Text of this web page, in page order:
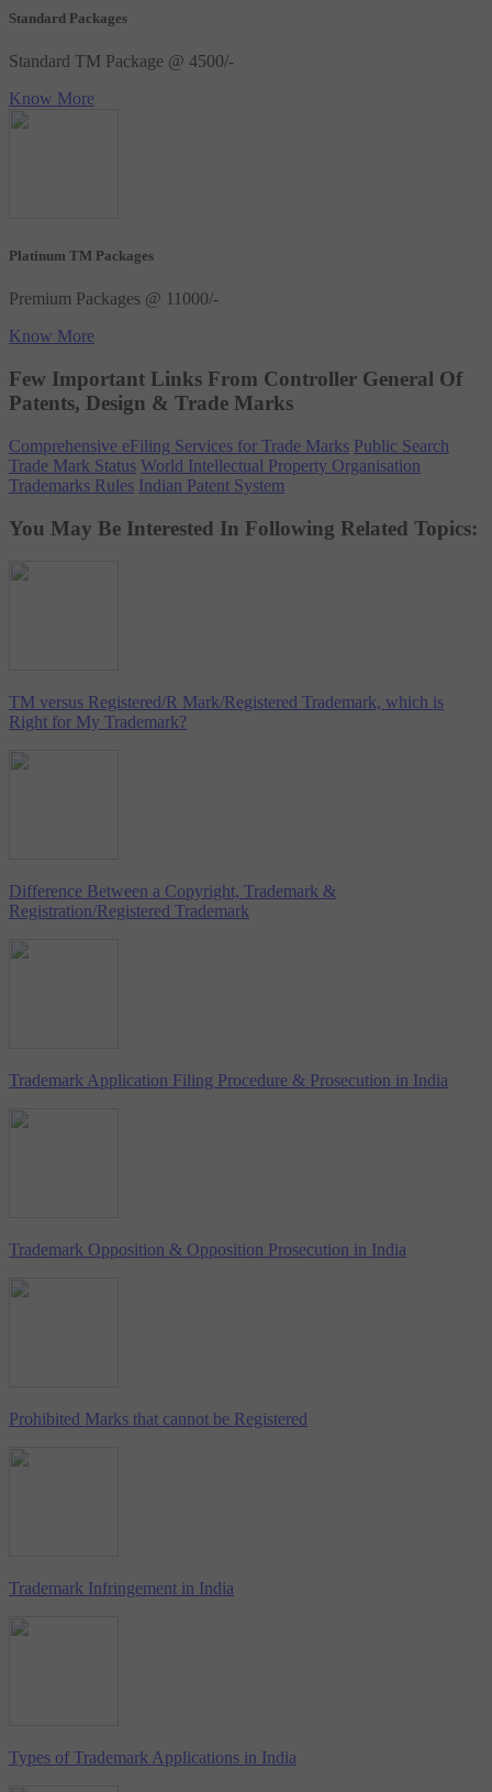
Standard Packages
Standard TM Package @ 4500/-
Know More
Platinum TM Packages
Premium Packages @ 11000/-
Know More
Few Important Links From Controller General Of
Patents, Design & Trade Marks
Comprehensive eFiling Services for Trade Marks Public Search
Trade Mark Status World Intellectual Property Organisation
Trademarks Rules Indian Patent System
You May Be Interested In Following Related Topics:
TM versus Registered/R Mark/Registered Trademark, which is
Right for My Trademark?
Difference Between a Copyright, Trademark &
Registration/Registered Trademark
Trademark Application Filing Procedure & Prosecution in India
Trademark Opposition & Opposition Prosecution in India
Prohibited Marks that cannot be Registered
Trademark Infringement in India
Types of Trademark Applications in India